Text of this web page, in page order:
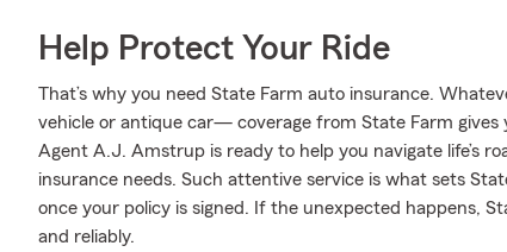
Help Protect Your Ride
That’s why you need State Farm auto insurance.
vehicle or antique car— coverage from State Farm
Agent A.J. Amstrup is ready to help you navigate life’s
insurance needs. Such attentive service is what sets
once your policy is signed. If the unexpected happens,
and reliably.